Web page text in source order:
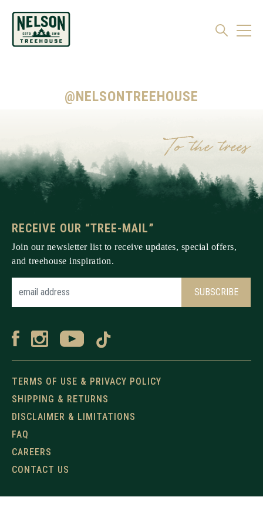
@NELSONTREEHOUSE
TERMS OF USE & PRIVACY POLICY
SHIPPING & RETURNS
DISCLAIMER & LIMITATIONS
FAQ
CAREERS
CONTACT US
RECEIVE OUR “TREE-MAIL”
Join our newsletter list to receive updates, special offers,
and treehouse inspiration.